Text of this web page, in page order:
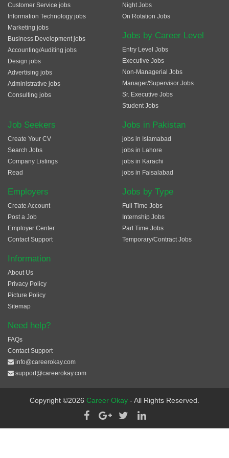
Customer Service jobs
Information Technology jobs
Marketing jobs
Business Development jobs
Accounting/Auditing jobs
Design jobs
Advertising jobs
Administrative jobs
Consulting jobs
Night Jobs
On Rotation Jobs
Jobs by Career Level
Entry Level Jobs
Executive Jobs
Non-Managerial Jobs
Manager/Supervisor Jobs
Sr. Executive Jobs
Student Jobs
Job Seekers
Create Your CV
Search Jobs
Company Listings
Read
Employers
Create Account
Post a Job
Employer Center
Contact Support
Jobs in Pakistan
jobs in Islamabad
jobs in Lahore
jobs in Karachi
jobs in Faisalabad
Jobs by Type
Full Time Jobs
Internship Jobs
Part Time Jobs
Temporary/Contract Jobs
Information
About Us
Privacy Policy
Picture Policy
Sitemap
Need help?
FAQs
Contact Support
info@careerokay.com
support@careerokay.com
Copyright ©2026 Career Okay - All Rights Reserved.